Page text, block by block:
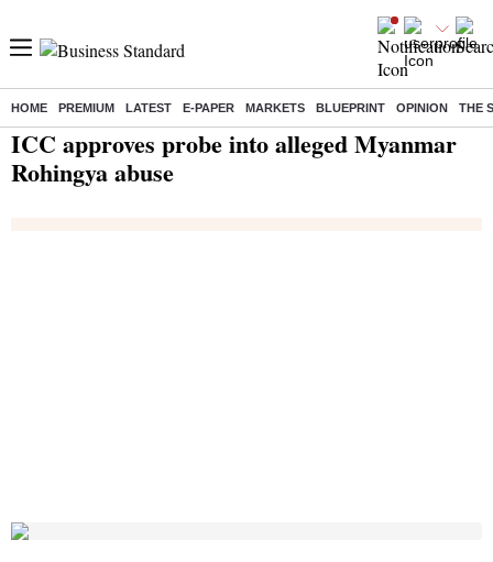
HOME PREMIUM LATEST E-PAPER MARKETS BLUEPRINT OPINION THE
Home/ India News/ ICC approves probe into alleged Myanmar Rohingya abuse
ICC approves probe into alleged Myanmar
Rohingya abuse